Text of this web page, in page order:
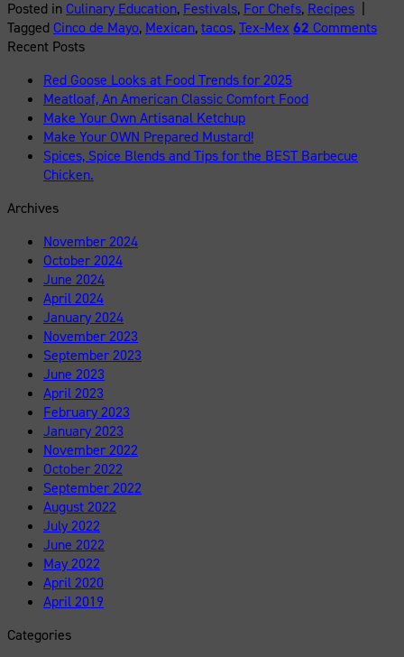
Posted inCulinary Education, Festivals, For Chefs, Recipes |
TaggedCinco de Mayo, Mexican,tacos,Tex-Mex62 Comments
Recent Posts
Red Goose Looks at Food Trends for 2025
Meatloaf, An American Classic Comfort Food
Make Your Own Artisanal Ketchup
Make Your OWN Prepared Mustard!
Spices, Spice Blends and Tips for the BEST Barbecue
Chicken.
Archives
November 2024
October 2024
June 2024
April 2024
January 2024
November 2023
September 2023
June 2023
April 2023
February 2023
January 2023
November 2022
October 2022
September 2022
August 2022
July 2022
June 2022
May 2022
April 2020
April 2019
Categories